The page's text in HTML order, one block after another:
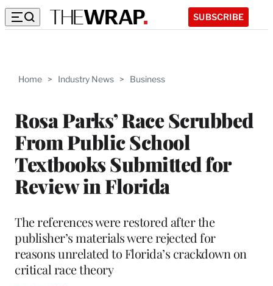
SUBSCRIBE
Home > Industry News > Business
Rosa Parks’ Race Scrubbed
From Public School
Textbooks Submitted for
Review in Florida
The references were restored after the
publisher’s materials were rejected for
reasons unrelated to Florida’s crackdown on
critical race theory